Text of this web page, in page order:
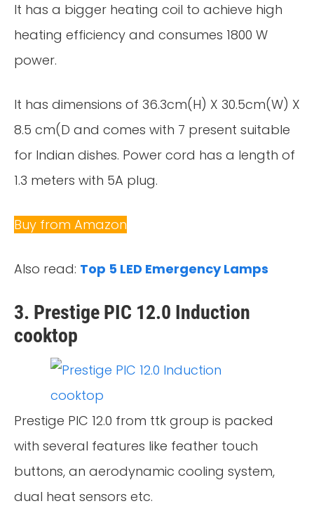
It has a bigger heating coil to achieve high
heating efficiency and consumes 1800 W
power.
It has dimensions of 36.3cm(H) X 30.5cm(W) X
8.5 cm(D and comes with 7 present suitable
for Indian dishes. Power cord has a length of
1.3 meters with 5A plug.
Buy from Amazon
Also read: Top 5 LED Emergency Lamps
3. Prestige PIC 12.0 Induction
cooktop
Prestige PIC 12.0 from ttk group is packed
with several features like feather touch
buttons, an aerodynamic cooling system,
dual heat sensors etc.